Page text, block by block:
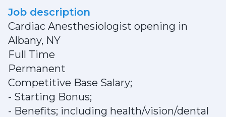
Job description
Cardiac Anesthesiologist opening in
Albany, NY
Full Time
Permanent
Competitive Base Salary;
- Starting Bonus;
- Benefits; including health/vision/dental